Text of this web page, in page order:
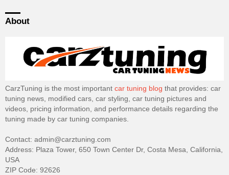
About
CarzTuning is the most important car tuning blog that provides: car
tuning news, modified cars, car styling, car tuning pictures and
videos, pricing information, and performance details regarding the
tuning made by car tuning companies.
Contact: admin@carztuning.com
Address: Plaza Tower, 650 Town Center Dr, Costa Mesa, California,
USA
ZIP Code: 92626